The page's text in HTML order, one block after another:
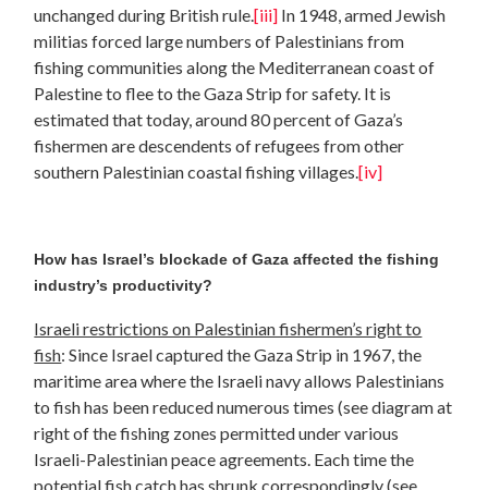
unchanged during British rule.[iii] In 1948, armed Jewish
militias forced large numbers of Palestinians from
fishing communities along the Mediterranean coast of
Palestine to flee to the Gaza Strip for safety. It is
estimated that today, around 80 percent of Gaza’s
fishermen are descendents of refugees from other
southern Palestinian coastal fishing villages.[iv]
How has Israel’s blockade of Gaza affected the fishing
industry’s productivity?
Israeli restrictions on Palestinian fishermen’s right to
fish: Since Israel captured the Gaza Strip in 1967, the
maritime area where the Israeli navy allows Palestinians
to fish has been reduced numerous times (see diagram at
right of the fishing zones permitted under various
Israeli-Palestinian peace agreements. Each time the
potential fish catch has shrunk correspondingly (see